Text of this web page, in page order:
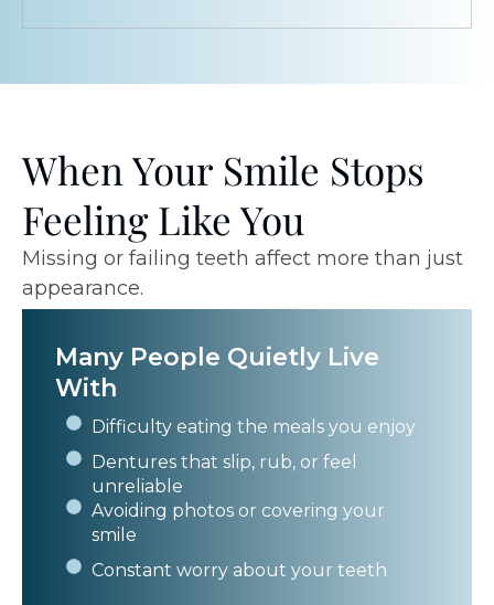
When Your Smile Stops
Feeling Like You
Missing or failing teeth affect more than just
appearance.
Many People Quietly Live
With
Difficulty eating the meals you enjoy
Dentures that slip, rub, or feel
unreliable
Avoiding photos or covering your
smile
Constant worry about your teeth